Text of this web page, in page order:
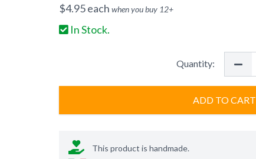
$4.95each when you buy 12+
In Stock.
Quantity:
ADD TO CART
This product is handmade.